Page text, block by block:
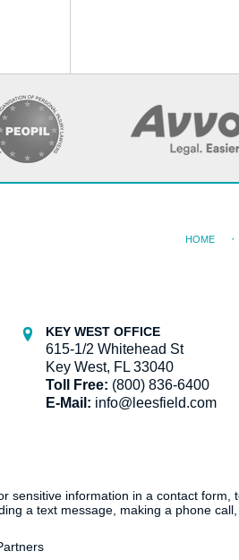
KEY WEST OFFICE
615-1/2 Whitehead St
Key West, FL 33040
Toll Free: (800) 836-6400
E-Mail: info@leesfield.com
HOME
sensitive information in a contact
a text message, making a phone